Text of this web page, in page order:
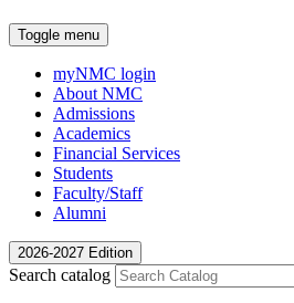
Toggle menu
myNMC login
About NMC
Admissions
Academics
Financial Services
Students
Faculty/Staff
Alumni
2026-2027 Edition
Search catalog